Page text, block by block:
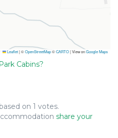
Leaflet|©OpenStreetMap©CARTO| View onGoogle Maps
Cabins?
on 1 votes.
share your